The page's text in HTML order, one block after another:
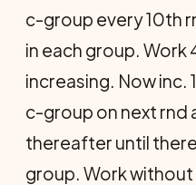
c-group every 10th
in each group. Work
increasing. Now inc.
c-group on next rnd
thereafter until there
group. Work